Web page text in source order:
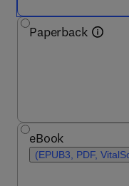
Paperback
eBook
(EPUB3, PDF,